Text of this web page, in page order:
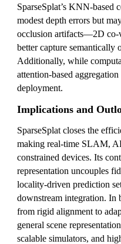
SparseSplat’s KNN-based
modest depth errors but
occlusion artifacts—2D co-
better capture semantically
Additionally, while
attention-based
deployment.
Implications and
SparseSplat closes the
making real-time SLAM,
constrained devices. Its
representation uncouples
locality-driven prediction
downstream integration. In
from rigid alignment to
general scene
scalable simulators, and